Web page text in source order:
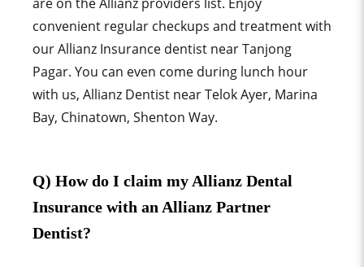
convenient regular checkups and treatment with
our Allianz Insurance dentist near Tanjong
Pagar. You can even come during lunch hour
with us, Allianz Dentist near Telok Ayer, Marina
Bay, Chinatown, Shenton Way.
Q) How do I claim my Allianz Dental
Insurance with an Allianz Partner
Dentist?